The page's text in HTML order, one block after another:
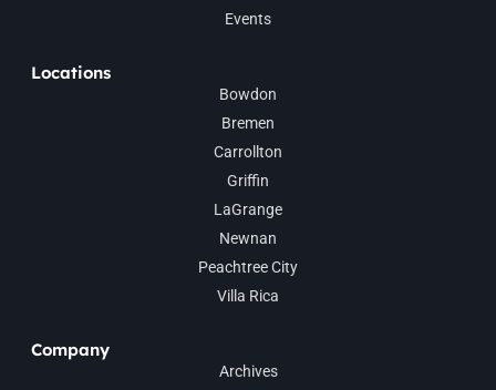
Events
Locations
Bowdon
Bremen
Carrollton
Griffin
LaGrange
Newnan
Peachtree City
Villa Rica
Company
Archives